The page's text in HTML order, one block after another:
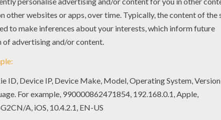
are many others in THE JUNGLE BOOK Original